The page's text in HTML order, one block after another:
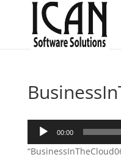
Audio
Player
00:00